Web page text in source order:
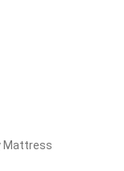
Mattress